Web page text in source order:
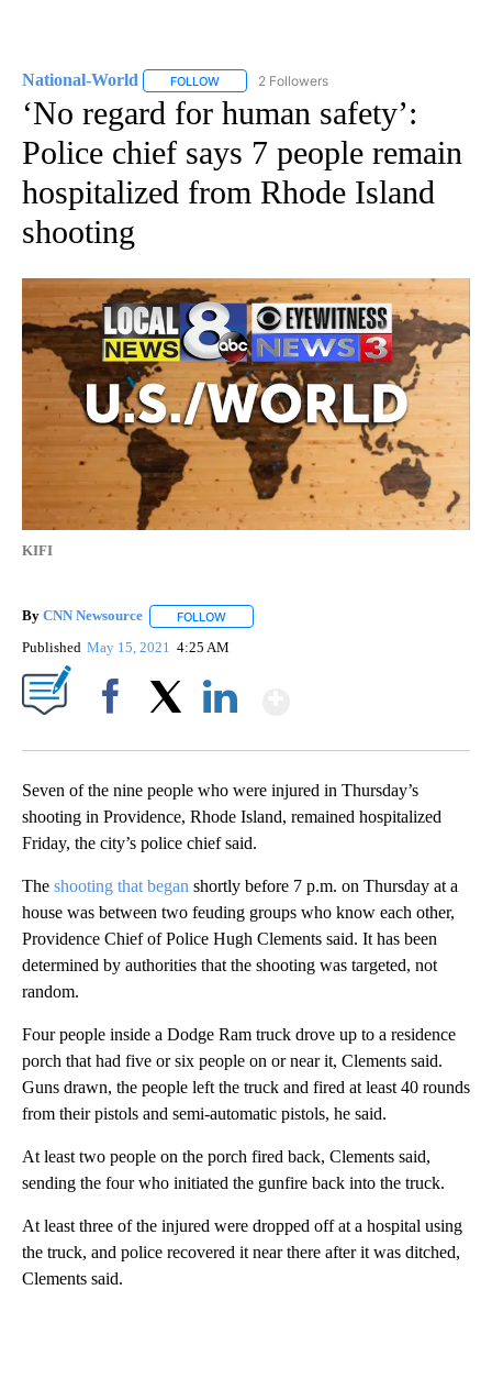
National-World FOLLOW FOLLOW "NATIONAL-WORLD" TO RECEIVE
2 Followers
‘No regard for human safety’:
Police chief says 7 people remain
hospitalized from Rhode Island
shooting
KIFI
By CNN Newsource FOLLOW
Published May 15, 2021 4:25 AM
Seven of the nine people who were injured in Thursday’s
shooting in Providence, Rhode Island, remained hospitalized
Friday, the city’s police chief said.
The shooting that began shortly before 7 p.m. on Thursday at a
house was between two feuding groups who know each other,
Providence Chief of Police Hugh Clements said. It has been
determined by authorities that the shooting was targeted, not
random.
Four people inside a Dodge Ram truck drove up to a residence
porch that had five or six people on or near it, Clements said.
Guns drawn, the people left the truck and fired at least 40 rounds
from their pistols and semi-automatic pistols, he said.
At least two people on the porch fired back, Clements said,
sending the four who initiated the gunfire back into the truck.
At least three of the injured were dropped off at a hospital using
the truck, and police recovered it near there after it was ditched,
Clements said.